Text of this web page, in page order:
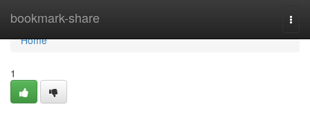
bookmark-share
Home
Home
1